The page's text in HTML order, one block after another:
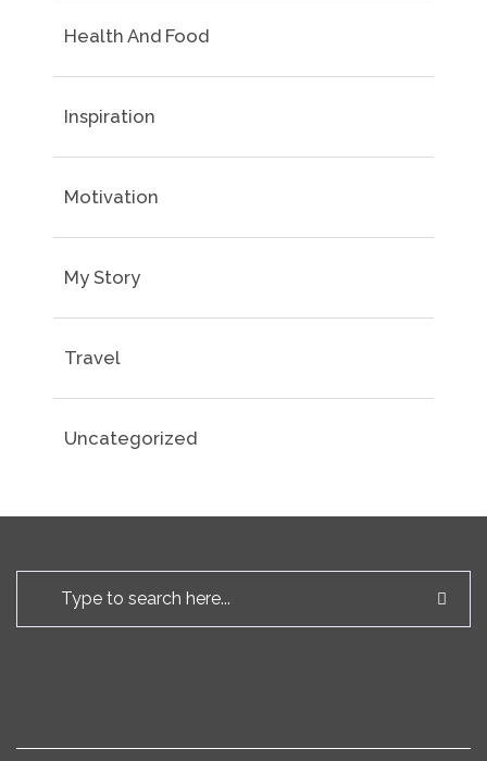
Health And Food
Inspiration
Motivation
My Story
Travel
Uncategorized